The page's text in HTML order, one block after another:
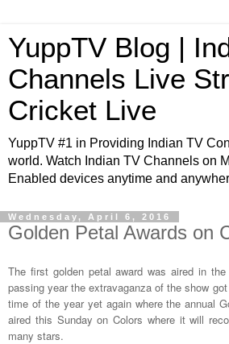
YuppTV Blog |
Channels Live
Cricket Live
YuppTV #1 in Providing Indian TV
world. Watch Indian TV Channels on
Enabled devices anytime and
Wednesday, April 6, 2016
Golden Petal Awards on
The first golden petal award was aired in
passing year the extravaganza of the show
time of the year yet again where the annual
aired this Sunday on Colors where it will
many stars.